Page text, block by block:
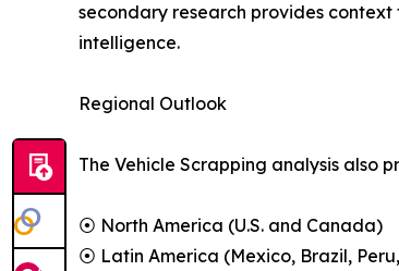
secondary research provides
intelligence.
Regional Outlook
The Vehicle Scrapping analysis also
⦿ North America (U.S. and Canada)
⦿ Latin America (Mexico, Brazil,